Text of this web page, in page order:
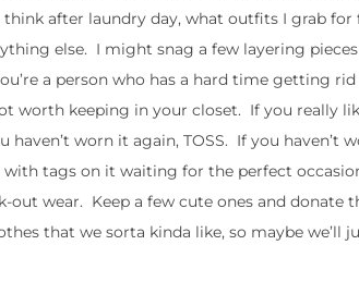
after laundry day, what outfits I grab for
else. I might snag a few layering
a person who has a hard time getting
worth keeping in your closet. If you really
worn it again, TOSS. If you haven’t
tags on it waiting for the perfect
out wear. Keep a few cute ones and
that we sorta kinda like, so maybe